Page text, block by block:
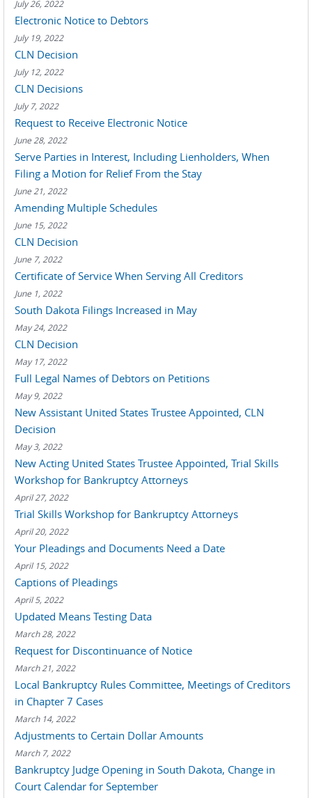
July 26, 2022
Electronic Notice to Debtors
July 19, 2022
CLN Decision
July 12, 2022
CLN Decisions
July 7, 2022
Request to Receive Electronic Notice
June 28, 2022
Serve Parties in Interest, Including Lienholders, When
Filing a Motion for Relief From the Stay
June 21, 2022
Amending Multiple Schedules
June 15, 2022
CLN Decision
June 7, 2022
Certificate of Service When Serving All Creditors
June 1, 2022
South Dakota Filings Increased in May
May 24, 2022
CLN Decision
May 17, 2022
Full Legal Names of Debtors on Petitions
May 9, 2022
New Assistant United States Trustee Appointed, CLN
Decision
May 3, 2022
New Acting United States Trustee Appointed, Trial Skills
Workshop for Bankruptcy Attorneys
April 27, 2022
Trial Skills Workshop for Bankruptcy Attorneys
April 20, 2022
Your Pleadings and Documents Need a Date
April 15, 2022
Captions of Pleadings
April 5, 2022
Updated Means Testing Data
March 28, 2022
Request for Discontinuance of Notice
March 21, 2022
Local Bankruptcy Rules Committee, Meetings of Creditors
in Chapter 7 Cases
March 14, 2022
Adjustments to Certain Dollar Amounts
March 7, 2022
Bankruptcy Judge Opening in South Dakota, Change in
Court Calendar for September